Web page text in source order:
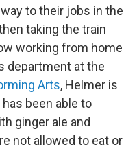
to their jobs in the
taking the train
working from home
department at the
Arts, Helmer is
been able to
ginger ale and
not allowed to eat or